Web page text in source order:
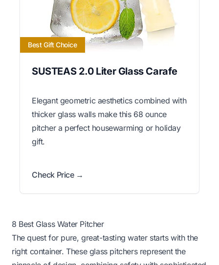
Best Gift Choice
SUSTEAS 2.0 Liter Glass Carafe
Elegant geometric aesthetics combined with
thicker glass walls make this 68 ounce
pitcher a perfect housewarming or holiday
gift.
Check Price →
8 Best Glass Water Pitcher
The quest for pure, great-tasting water starts with the
right container. These glass pitchers represent the